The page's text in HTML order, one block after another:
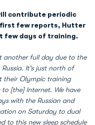
contribute periodic
few reports, Hutter
few days of training.
another full day due to the
It's just north of
their Olympic training
[the] Internet. We have
with the Russian and
on Saturday to dual
to this new sleep schedule